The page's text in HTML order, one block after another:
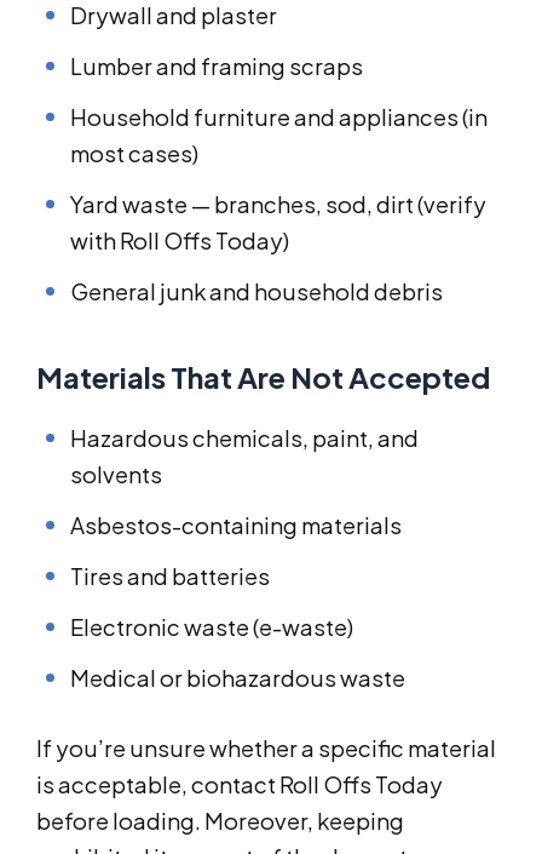
Drywall and plaster
Lumber and framing scraps
Household furniture and appliances (in
most cases)
Yard waste — branches, sod, dirt (verify
with Roll Offs Today)
General junk and household debris
Materials That Are Not Accepted
Hazardous chemicals, paint, and
solvents
Asbestos-containing materials
Tires and batteries
Electronic waste (e-waste)
Medical or biohazardous waste
If you’re unsure whether a specific material
is acceptable, contact Roll Offs Today
before loading. Moreover, keeping